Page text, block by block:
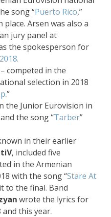
song “Puerto Rico,”
Arsen was also a
jury panel at
the spokesperson for
.
– competed in the
selection in 2018
.”
the Junior Eurovision in
the song “Tarber”
in their earlier
, included five
in the Armenian
with the song “Stare At
to the final. Band
wrote the lyrics for
this year.